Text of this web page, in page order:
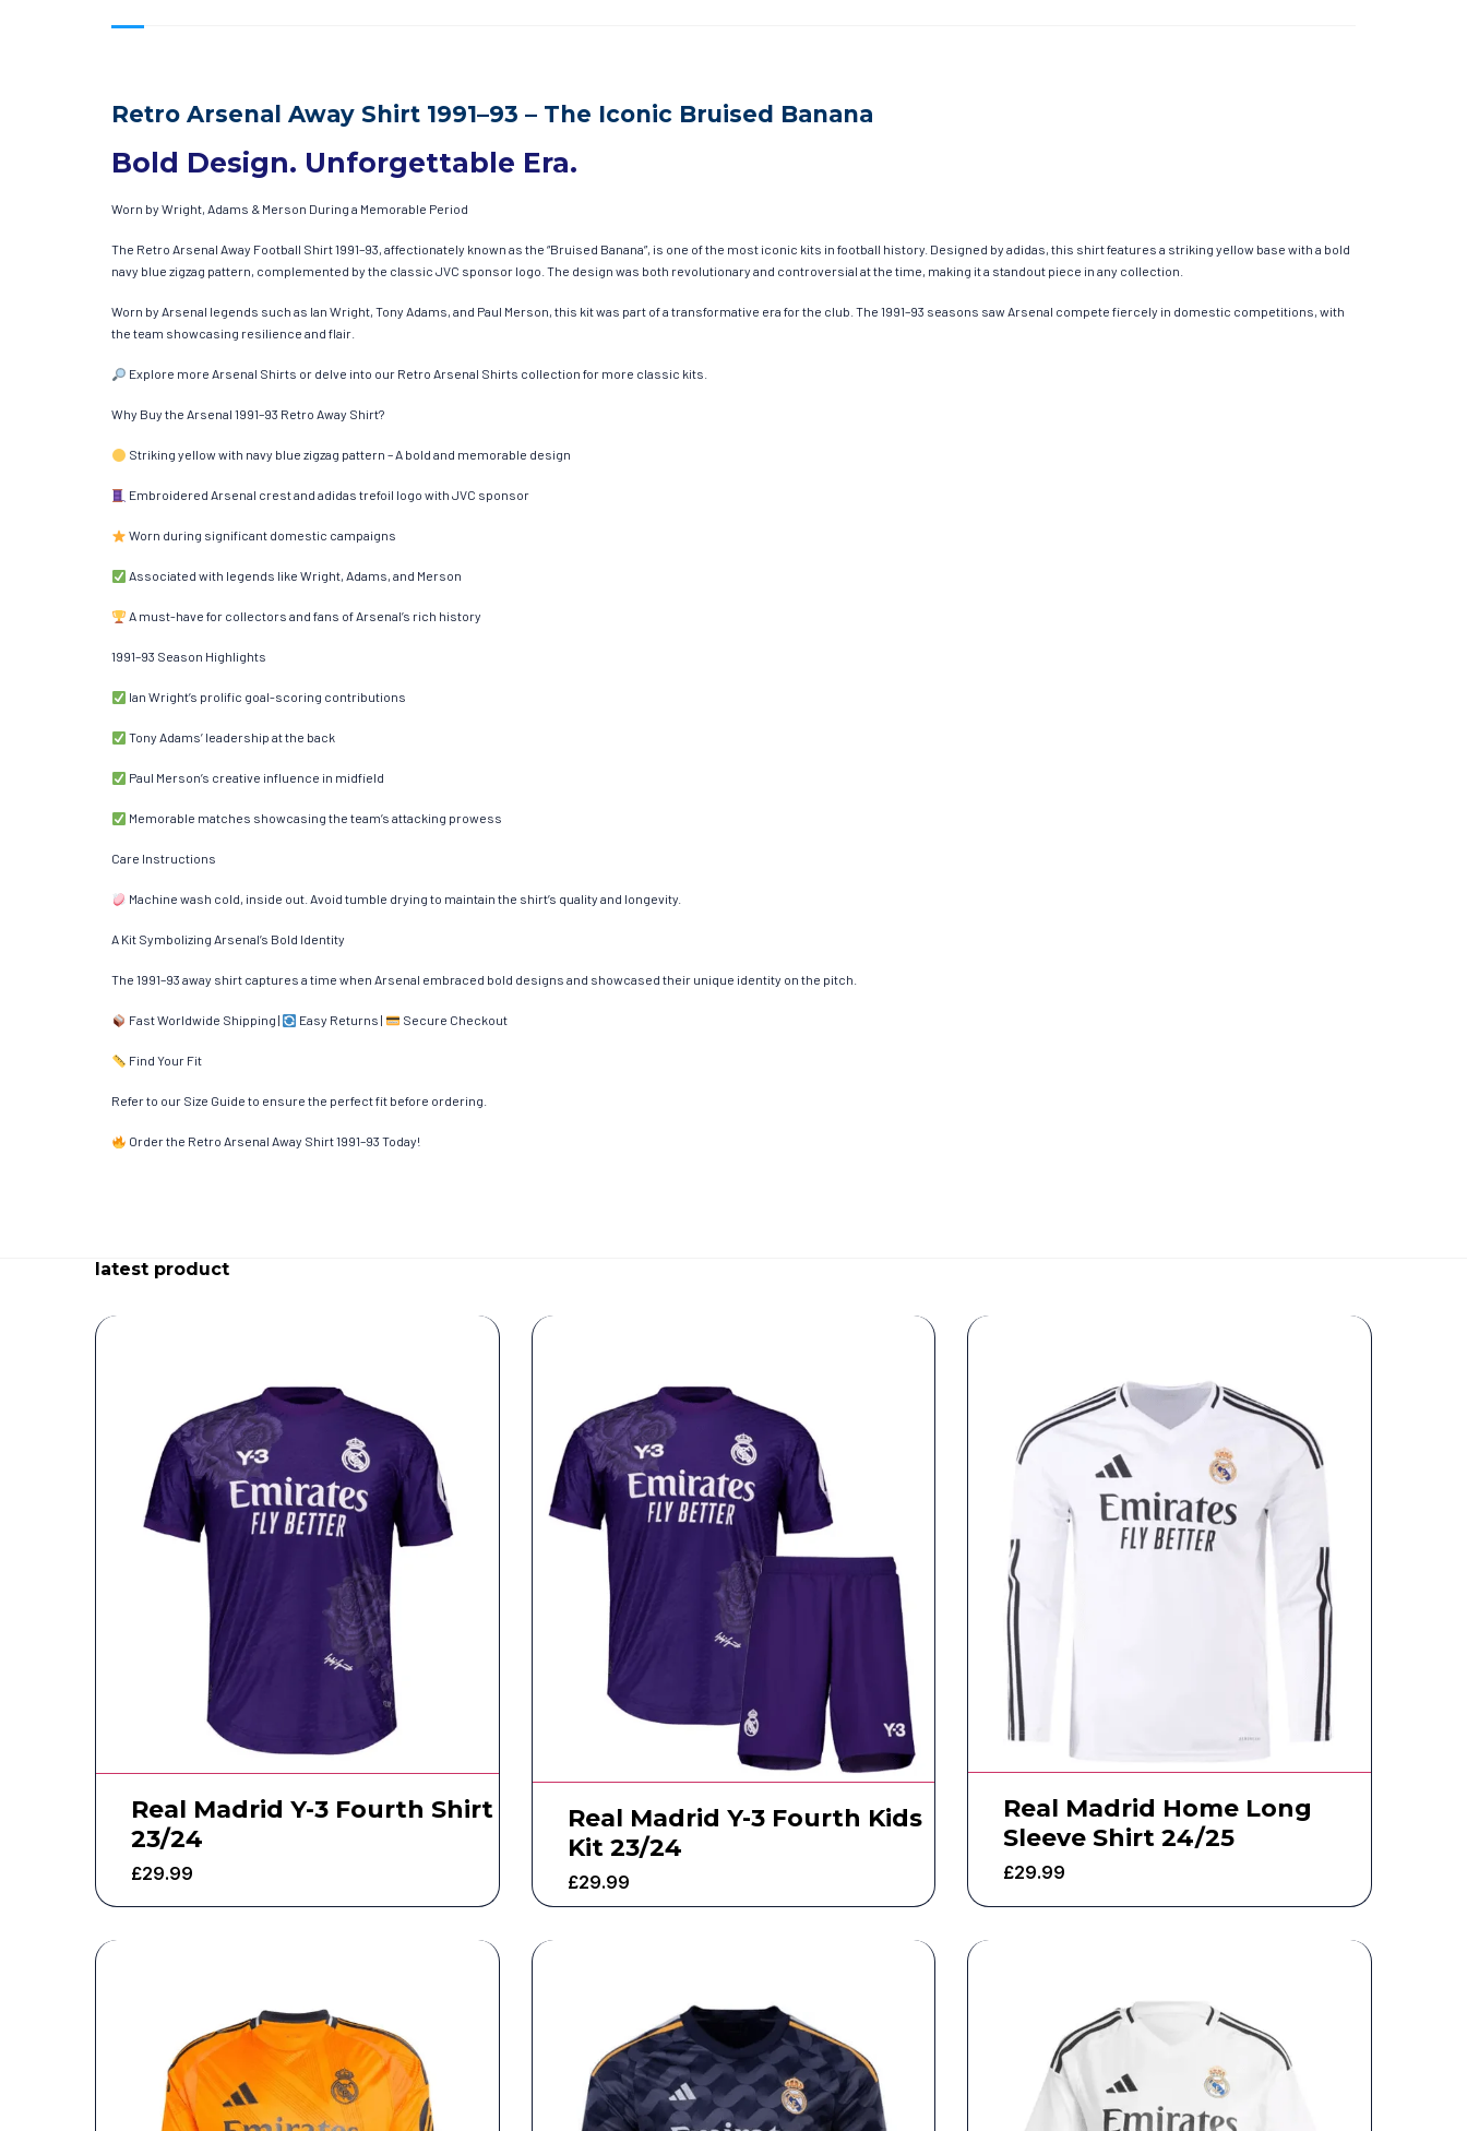
Retro Arsenal Away Shirt 1991–93 – The Iconic Bruised Banana
Bold Design. Unforgettable Era.
Worn by Wright, Adams & Merson During a Memorable Period
The Retro Arsenal Away Football Shirt 1991–93, affectionately known as the “Bruised Banana”, is one of the most iconic kits in football history. Designed by adidas, this shirt features a striking yellow base with a bold
navy blue zigzag pattern, complemented by the classic JVC sponsor logo. The design was both revolutionary and controversial at the time, making it a standout piece in any collection.​
Worn by Arsenal legends such as Ian Wright, Tony Adams, and Paul Merson, this kit was part of a transformative era for the club. The 1991–93 seasons saw Arsenal compete fiercely in domestic competitions, with
the team showcasing resilience and flair.​
Explore more Arsenal Shirts or delve into our Retro Arsenal Shirts collection for more classic kits.
Why Buy the Arsenal 1991–93 Retro Away Shirt?
Striking yellow with navy blue zigzag pattern – A bold and memorable design
Embroidered Arsenal crest and adidas trefoil logo with JVC sponsor
Worn during significant domestic campaigns
Associated with legends like Wright, Adams, and Merson
A must-have for collectors and fans of Arsenal’s rich history
1991–93 Season Highlights
Ian Wright’s prolific goal-scoring contributions
Tony Adams’ leadership at the back
Paul Merson’s creative influence in midfield
Memorable matches showcasing the team’s attacking prowess
Care Instructions
Machine wash cold, inside out. Avoid tumble drying to maintain the shirt’s quality and longevity.
A Kit Symbolizing Arsenal’s Bold Identity
The 1991–93 away shirt captures a time when Arsenal embraced bold designs and showcased their unique identity on the pitch.
Fast Worldwide Shipping | Easy Returns | Secure Checkout
Find Your Fit
Refer to our Size Guide to ensure the perfect fit before ordering.
Order the Retro Arsenal Away Shirt 1991–93 Today!
latest product
Real Madrid Y-3 Fourth Shirt
23/24
£29.99
Real Madrid Y-3 Fourth Kids
Kit 23/24
£29.99
Real Madrid Home Long
Sleeve Shirt 24/25
£29.99